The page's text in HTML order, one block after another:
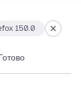
150.0